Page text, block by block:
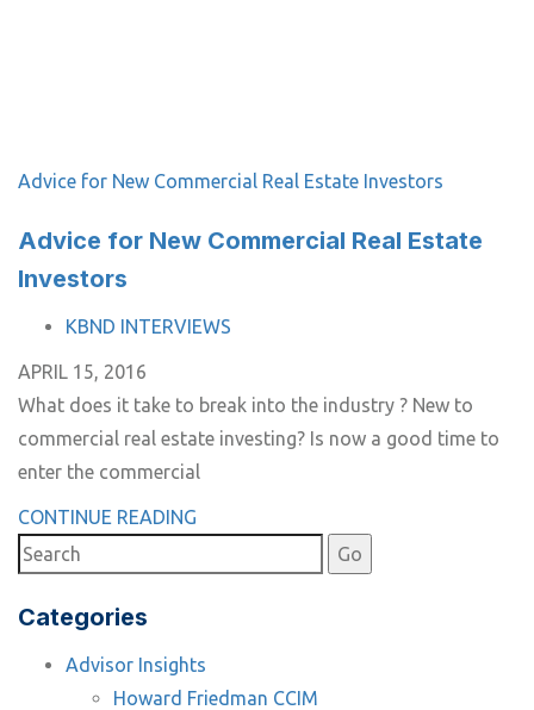
Advice for New Commercial Real Estate Investors
Advice for New Commercial Real Estate
Investors
TAGS KBND INTERVIEWS
APRIL 15, 2016
What does it take to break into the industry ? New to
commercial real estate investing? Is now a good time to
enter the commercial
CONTINUE READING
Categories
Advisor Insights
Howard Friedman CCIM